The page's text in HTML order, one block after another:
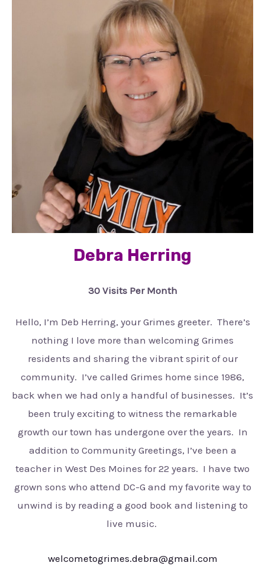
Debra Herring
30 Visits Per Month
Hello, I’m Deb Herring, your Grimes greeter. There’s
nothing I love more than welcoming Grimes
residents and sharing the vibrant spirit of our
community. I’ve called Grimes home since 1986,
back when we had only a handful of businesses. It’s
been truly exciting to witness the remarkable
growth our town has undergone over the years. In
addition to Community Greetings, I’ve been a
teacher in West Des Moines for 22 years. I have two
grown sons who attend DC-G and my favorite way to
unwind is by reading a good book and listening to
live music.
welcometogrimes.debra@gmail.com